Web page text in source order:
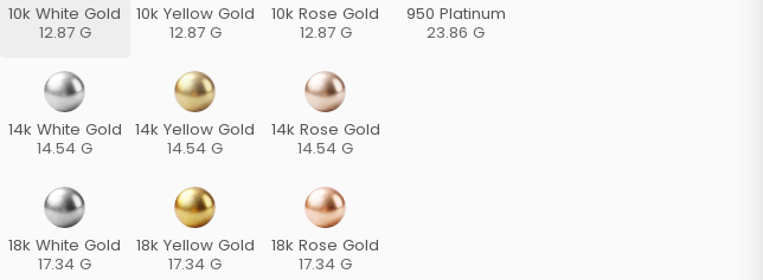
10k White Gold
12.87 G
14k White Gold
14.54 G
18k White Gold
17.34 G
10k Yellow Gold
12.87 G
14k Yellow Gold
14.54 G
18k Yellow Gold
17.34 G
10k Rose Gold
12.87 G
14k Rose Gold
14.54 G
18k Rose Gold
17.34 G
950 Platinum
23.86 G